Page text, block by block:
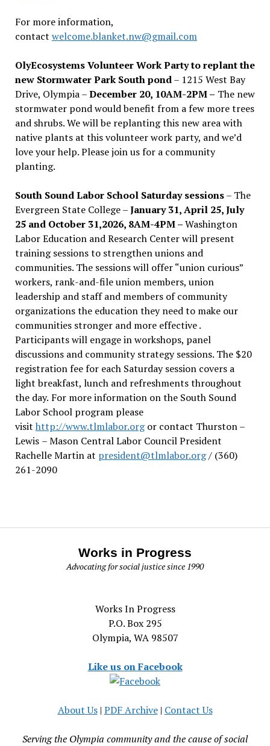
For more information,
contact welcome.blanket.nw@gmail.com
OlyEcosystems Volunteer Work Party to replant the
new Stormwater Park South pond– 1215 West Bay
Drive, Olympia –December 20, 10AM-2PM – The new
stormwater pond would benefit from a few more trees
and shrubs. We will be replanting this new area with
native plants at this volunteer work party, and we’d
love your help. Please join us for a community
planting.
South Sound Labor School Saturday sessions– The
Evergreen State College –January 31, April 25, July
25 and October 31,2026, 8AM-4PM –Washington
Labor Education and Research Center will present
training sessions to strengthen unions and
communities. The sessions will offer “union curious”
workers, rank-and-file union members, union
leadership and staff and members of community
organizations the education they need to make our
communities stronger and more effective .
Participants will engage in workshops, panel
discussions and community strategy sessions. The $20
registration fee for each Saturday session covers a
light breakfast, lunch and refreshments throughout
the day. For more information on the South Sound
Labor School program please
visit http://www.tlmlabor.orgor contact Thurston –
Lewis – Mason Central Labor Council President
Rachelle Martin at president@tlmlabor.org/ (360)
261-2090
Works in Progress
Advocating for social justice since 1990
Works In Progress
P.O. Box 295
Olympia, WA 98507
Like us on Facebook
About Us| PDF Archive| Contact Us
Serving the Olympia community and the cause of social